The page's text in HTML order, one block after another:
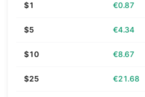
$1 €0.87
$5 €4.34
$10 €8.67
$25 €21.68